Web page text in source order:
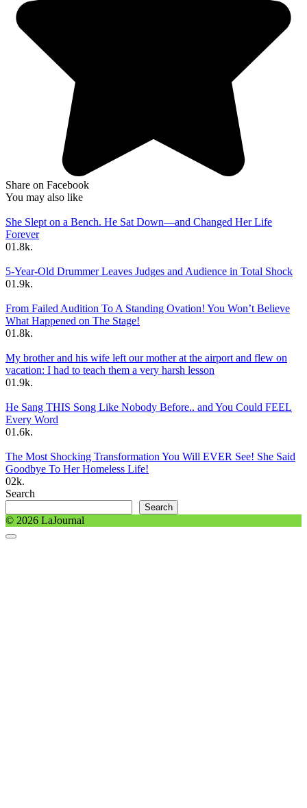
Share on Facebook
You may also like
She Slept on a Bench. He Sat Down—and Changed Her Life
Forever
01.8k.
5-Year-Old Drummer Leaves Judges and Audience in Total Shock
01.9k.
From Failed Audition To A Standing Ovation! You Won’t Believe
What Happened on The Stage!
01.8k.
My brother and his wife left our mother at the airport and flew on
vacation: I had to teach them a very harsh lesson
01.9k.
He Sang THIS Song Like Nobody Before.. and You Could FEEL
Every Word
01.6k.
The Most Shocking Transformation You Will EVER See! She Said
Goodbye To Her Homeless Life!
02k.
Search
Search
© 2026 LaJournal